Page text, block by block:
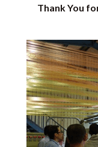
Thank You